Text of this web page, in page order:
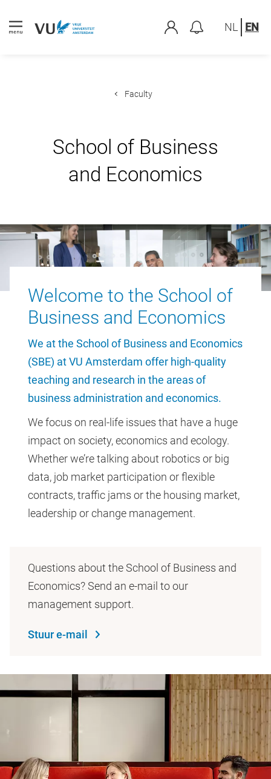
NL EN
Faculty
School of Business
and Economics
Welcome to the School of
Business and Economics
We at the School of Business and Economics
(SBE) at VU Amsterdam offer high-quality
teaching and research in the areas of
business administration and economics.
We focus on real-life issues that have a huge
impact on society, economics and ecology.
Whether we’re talking about robotics or big
data, job market participation or flexible
contracts, traffic jams or the housing market,
leadership or change management.
Questions about the School of Business and
Economics? Send an e-mail to our
management support.
Stuur e-mail